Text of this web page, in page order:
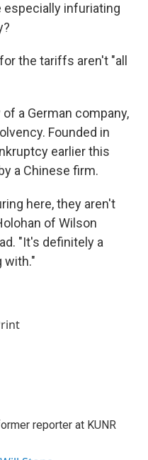
especially infuriating
the tariffs aren't "all
a German company,
Founded in
earlier this
a Chinese firm.
here, they aren't
of Wilson
"It's definitely a
with."
reporter at KUNR